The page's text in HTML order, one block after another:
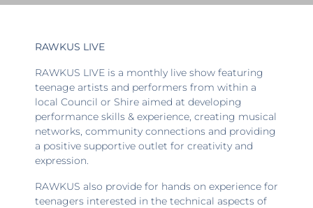
RAWKUS LIVE
RAWKUS LIVE is a monthly live show featuring
teenage artists and performers from within a
local Council or Shire aimed at developing
performance skills & experience, creating musical
networks, community connections and providing
a positive supportive outlet for creativity and
expression.
RAWKUS also provide for hands on experience for
teenagers interested in the technical aspects of